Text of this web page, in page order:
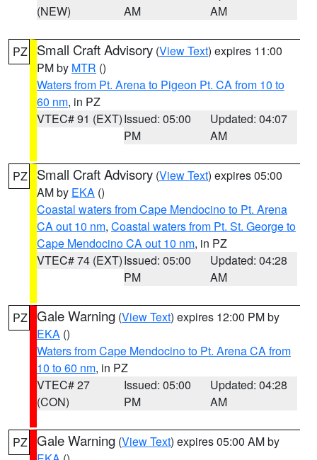
(NEW)
AM
AM
PZ Small Craft Advisory (View Text) expires 11:00
PM by MTR ()
Waters from Pt. Arena to Pigeon Pt. CA from 10 to
60 nm, in PZ
VTEC# 91 (EXT)Issued: 05:00
PM
Updated: 04:07
AM
PZ Small Craft Advisory (View Text) expires 05:00
AM by EKA ()
Coastal waters from Cape Mendocino to Pt. Arena
CA out 10 nm, Coastal waters from Pt. St. George to
Cape Mendocino CA out 10 nm, in PZ
VTEC# 74 (EXT)Issued: 05:00
PM
Updated: 04:28
AM
PZ Gale Warning (View Text) expires 12:00 PM by
EKA ()
Waters from Cape Mendocino to Pt. Arena CA from
10 to 60 nm, in PZ
VTEC# 27
(CON)
Issued: 05:00
PM
Updated: 04:28
AM
PZ Gale Warning (View Text) expires 05:00 AM by